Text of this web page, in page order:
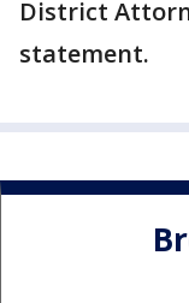
District
statement.